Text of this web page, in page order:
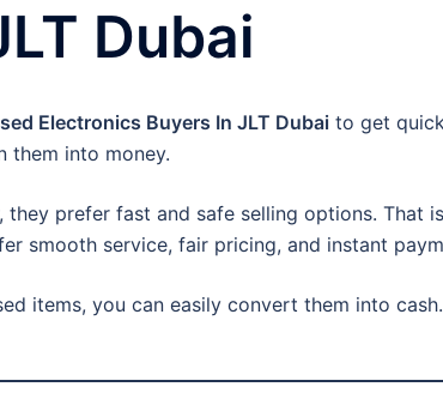
Dubai
Electronics Buyers In JLT Dubai to get
them into money.
they prefer fast and safe selling options. That
smooth service, fair pricing, and instant
items, you can easily convert them into